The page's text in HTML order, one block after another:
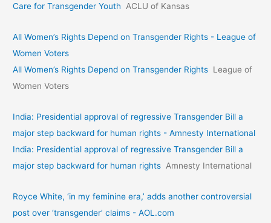
Care for Transgender Youth
ACLU of Kansas
All Women’s Rights Depend on Transgender Rights - League of
Women Voters
All Women’s Rights Depend on Transgender Rights League of
Women Voters
India: Presidential approval of regressive Transgender Bill a
major step backward for human rights - Amnesty International
India: Presidential approval of regressive Transgender Bill a
major step backward for human rights Amnesty International
Royce White, ‘in my feminine era,’ adds another controversial
post over ‘transgender’ claims - AOL.com